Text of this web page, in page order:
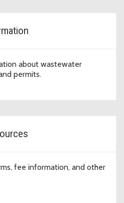
about wastewater
permits.
fee information, and other